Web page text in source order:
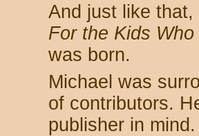
And just like that,
For the Kids
was born.
Michael was
of contributors.
publisher in mind.